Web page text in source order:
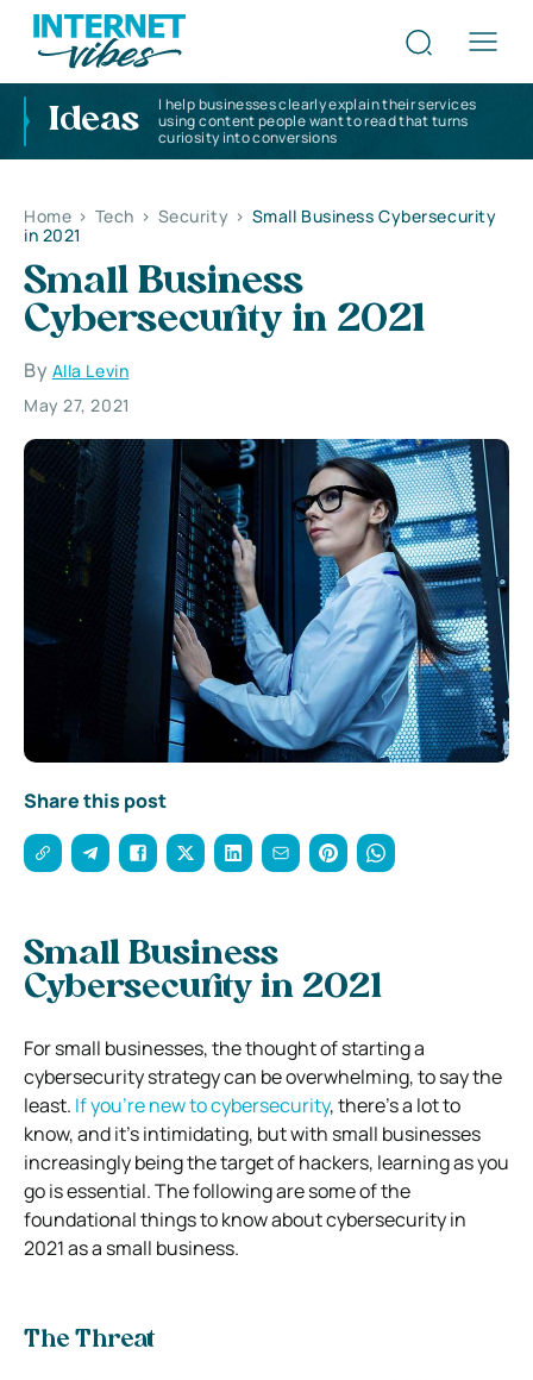
Ideas
I help businesses clearly explain their services
using content people want to read that turns
curiosity into conversions
Home > Tech > Security > Small Business Cybersecurity
in 2021
Small Business
Cybersecurity in 2021
By Alla Levin
May 27, 2021
Share this post
Small Business
Cybersecurity in 2021
For small businesses, the thought of starting a
cybersecurity strategy can be overwhelming, to say the
least. If you’re new to cybersecurity, there’s a lot to
know, and it’s intimidating, but with small businesses
increasingly being the target of hackers, learning as you
go is essential. The following are some of the
foundational things to know about cybersecurity in
2021 as a small business.
The Threat